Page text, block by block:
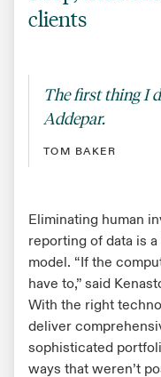
clients
The first thing I
Addepar.
TOM BAKER
Eliminating human
reporting of data is a
model. “If the
have to,” said
With the right
deliver
sophisticated
ways that weren’t